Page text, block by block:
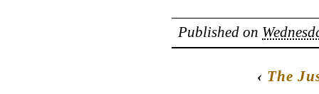
Published on
‹ The